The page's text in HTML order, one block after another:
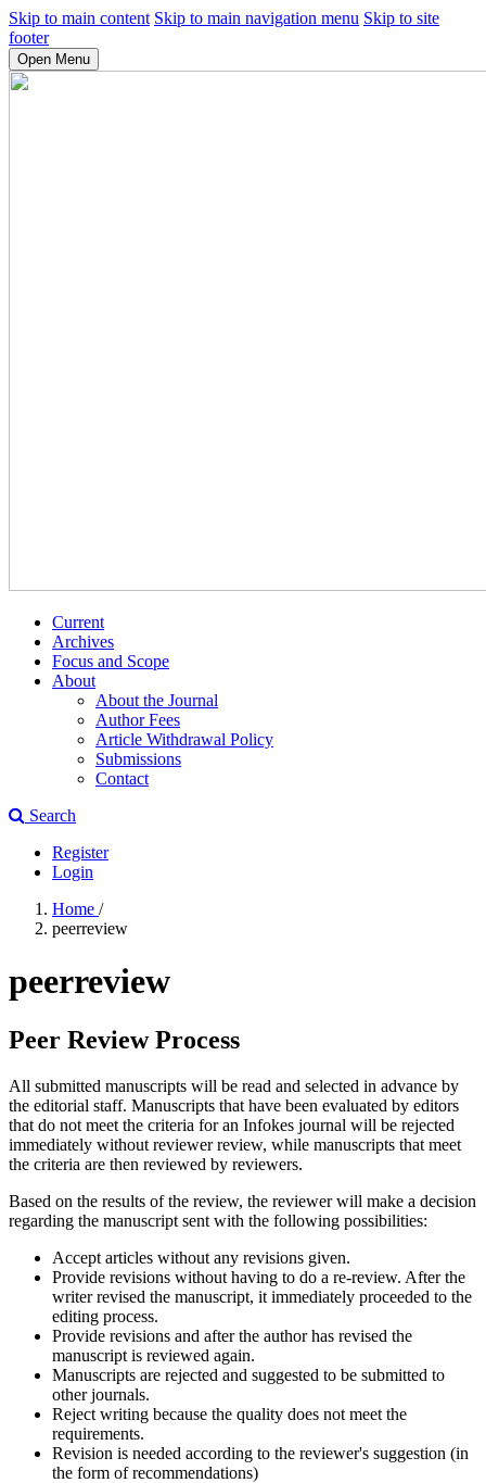
Skip to main content Skip to main navigation menu Skip to site
footer
Open Menu
Current
Archives
Focus and Scope
About
About the Journal
Author Fees
Article Withdrawal Policy
Submissions
Contact
Search
Register
Login
Home /
peerreview
peerreview
Peer Review Process
All submitted manuscripts will be read and selected in advance by
the editorial staff. Manuscripts that have been evaluated by editors
that do not meet the criteria for an Infokes journal will be rejected
immediately without reviewer review, while manuscripts that meet
the criteria are then reviewed by reviewers.
Based on the results of the review, the reviewer will make a decision
regarding the manuscript sent with the following possibilities:
Accept articles without any revisions given.
Provide revisions without having to do a re-review. After the
writer revised the manuscript, it immediately proceeded to the
editing process.
Provide revisions and after the author has revised the
manuscript is reviewed again.
Manuscripts are rejected and suggested to be submitted to
other journals.
Reject writing because the quality does not meet the
requirements.
Revision is needed according to the reviewer's suggestion (in
the form of recommendations)